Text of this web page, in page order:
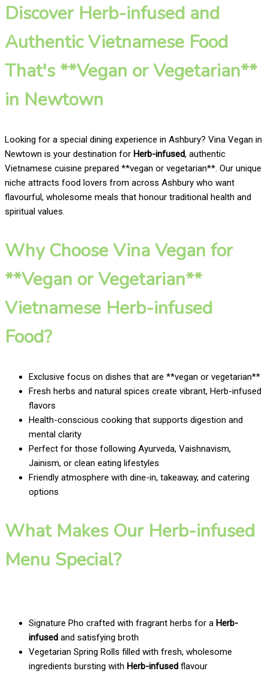
Discover Herb-infused and
Authentic Vietnamese Food
That's **Vegan or Vegetarian**
in Newtown
Looking for a special dining experience in Ashbury? Vina Vegan in
Newtown is your destination for Herb-infused, authentic
Vietnamese cuisine prepared **vegan or vegetarian**. Our unique
niche attracts food lovers from across Ashbury who want
flavourful, wholesome meals that honour traditional health and
spiritual values.
Why Choose Vina Vegan for
**Vegan or Vegetarian**
Vietnamese Herb-infused
Food?
Exclusive focus on dishes that are **vegan or vegetarian**
Fresh herbs and natural spices create vibrant, Herb-infused
flavors
Health-conscious cooking that supports digestion and
mental clarity
Perfect for those following Ayurveda, Vaishnavism,
Jainism, or clean eating lifestyles
Friendly atmosphere with dine-in, takeaway, and catering
options
What Makes Our Herb-infused
Menu Special?
Signature Pho crafted with fragrant herbs for a Herb-
infused and satisfying broth
Vegetarian Spring Rolls filled with fresh, wholesome
ingredients bursting with Herb-infused flavour